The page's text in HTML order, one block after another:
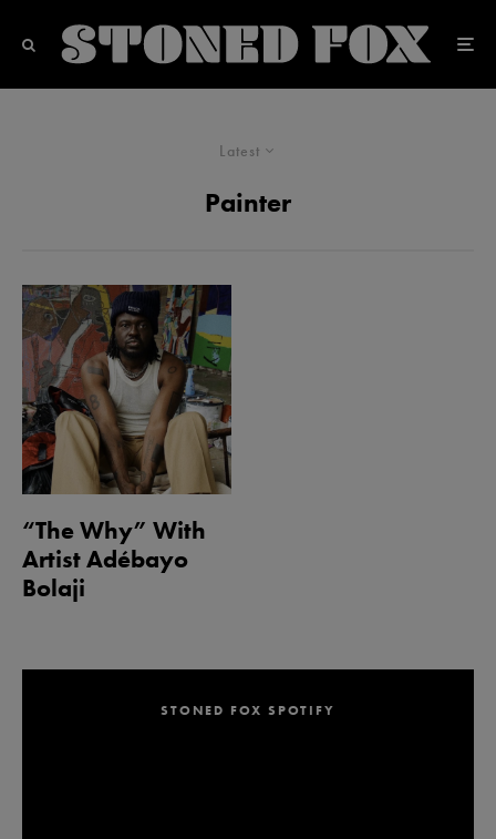
Latest
Painter
“The Why” With
Artist Adébayo
Bolaji
STONED FOX SPOTIFY